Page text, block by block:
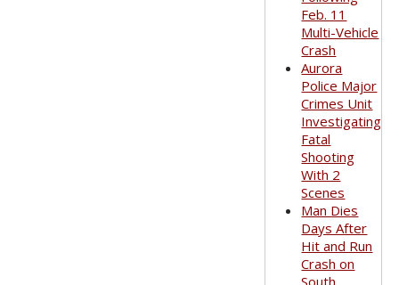
Feb. 11
Multi-Vehicle
Crash
Aurora
Police Major
Crimes Unit
Investigating
Fatal
Shooting
With 2
Scenes
Man Dies
Days After
Hit and Run
Crash on
South